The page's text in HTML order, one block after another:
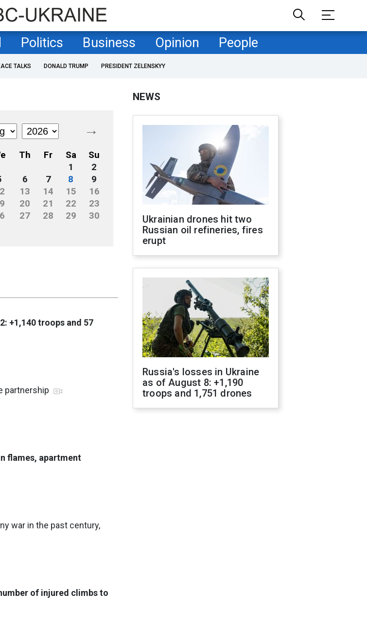
Politics Business Opinion People
TALKS DONALD TRUMP PRESIDENT ZELENSKYY
→
Th Fr Sa
Su
1
2
6 7 8
9
13 14 15
16
20 21 22
23
27 28 29
30
+1,140 troops and 57
partnership
flames, apartment
war in the past century,
of injured climbs to
NEWS
Ukrainian drones hit two
Russian oil refineries, fires
erupt
Russia's losses in Ukraine
as of August 8: +1,190
troops and 1,751 drones